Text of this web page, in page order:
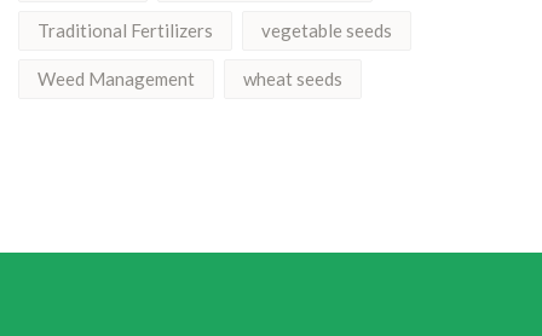
Traditional Fertilizers vegetable seeds
Weed Management wheat seeds